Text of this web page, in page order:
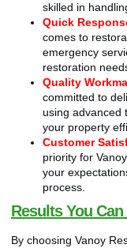
skilled in
Quick
comes to
emergency
restoration
Quality
committed to
using advanced
your property
Customer
priority for
your
process.
Results You
By choosing Vanoy